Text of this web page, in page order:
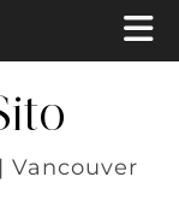
Vancouver